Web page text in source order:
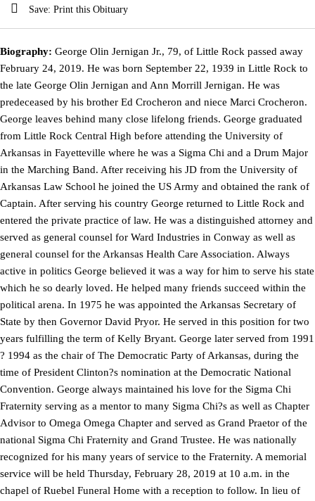
Save: Print this Obituary
Biography: George Olin Jernigan Jr., 79, of Little Rock passed away
February 24, 2019. He was born September 22, 1939 in Little Rock to
the late George Olin Jernigan and Ann Morrill Jernigan. He was
predeceased by his brother Ed Crocheron and niece Marci Crocheron.
George leaves behind many close lifelong friends. George graduated
from Little Rock Central High before attending the University of
Arkansas in Fayetteville where he was a Sigma Chi and a Drum Major
in the Marching Band. After receiving his JD from the University of
Arkansas Law School he joined the US Army and obtained the rank of
Captain. After serving his country George returned to Little Rock and
entered the private practice of law. He was a distinguished attorney and
served as general counsel for Ward Industries in Conway as well as
general counsel for the Arkansas Health Care Association. Always
active in politics George believed it was a way for him to serve his state
which he so dearly loved. He helped many friends succeed within the
political arena. In 1975 he was appointed the Arkansas Secretary of
State by then Governor David Pryor. He served in this position for two
years fulfilling the term of Kelly Bryant. George later served from 1991
? 1994 as the chair of The Democratic Party of Arkansas, during the
time of President Clinton?s nomination at the Democratic National
Convention. George always maintained his love for the Sigma Chi
Fraternity serving as a mentor to many Sigma Chi?s as well as Chapter
Advisor to Omega Omega Chapter and served as Grand Praetor of the
national Sigma Chi Fraternity and Grand Trustee. He was nationally
recognized for his many years of service to the Fraternity. A memorial
service will be held Thursday, February 28, 2019 at 10 a.m. in the
chapel of Ruebel Funeral Home with a reception to follow. In lieu of